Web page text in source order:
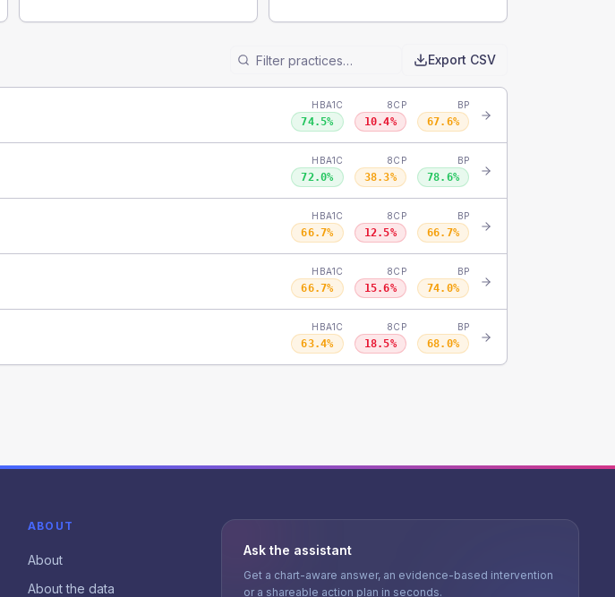
Export CSV
HBA1C
74.5%
8CP
10.4%
BP
67.6%
HBA1C
72.0%
8CP
38.3%
BP
78.6%
HBA1C
66.7%
8CP
12.5%
BP
66.7%
HBA1C
66.7%
8CP
15.6%
BP
74.0%
HBA1C
63.4%
8CP
18.5%
BP
68.0%
ABOUT
About
About the data
Ask the assistant
Get a chart-aware answer, an evidence-based intervention
or a shareable action plan in seconds.